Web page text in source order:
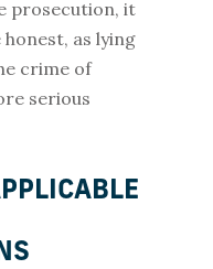
prosecution, it
as lying
crime of
serious